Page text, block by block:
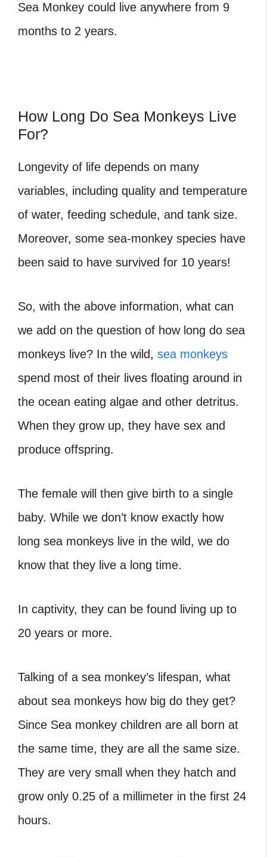
Sea Monkey could live anywhere from 9
months to 2 years.
How Long Do Sea Monkeys Live
For?
Longevity of life depends on many
variables, including quality and temperature
of water, feeding schedule, and tank size.
Moreover, some sea-monkey species have
been said to have survived for 10 years!
So, with the above information, what can
we add on the question of how long do sea
monkeys live? In the wild, sea monkeys
spend most of their lives floating around in
the ocean eating algae and other detritus.
When they grow up, they have sex and
produce offspring.
The female will then give birth to a single
baby. While we don’t know exactly how
long sea monkeys live in the wild, we do
know that they live a long time.
In captivity, they can be found living up to
20 years or more.
Talking of a sea monkey’s lifespan, what
about sea monkeys how big do they get?
Since Sea monkey children are all born at
the same time, they are all the same size.
They are very small when they hatch and
grow only 0.25 of a millimeter in the first 24
hours.